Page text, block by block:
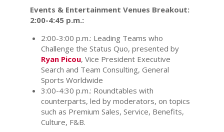
Events & Entertainment Venues Breakout:
2:00-4:45 p.m.:
2:00-3:00 p.m.: Leading Teams who
Challenge the Status Quo, presented by
Ryan Picou, Vice President Executive
Search and Team Consulting, General
Sports Worldwide
3:00-4:30 p.m.: Roundtables with
counterparts, led by moderators, on topics
such as Premium Sales, Service, Benefits,
Culture, F&B.